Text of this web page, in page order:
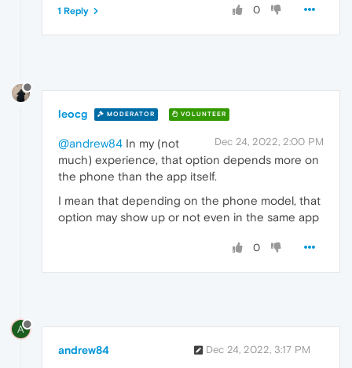
0
1 Reply
leocg MODERATOR VOLUNTEER
Dec 24, 2022, 2:00 PM
@andrew84 In my (not
much) experience, that option depends more on
the phone than the app itself.
I mean that depending on the phone model, that
option may show up or not even in the same app
0
A
andrew84 Dec 24, 2022, 3:17 PM